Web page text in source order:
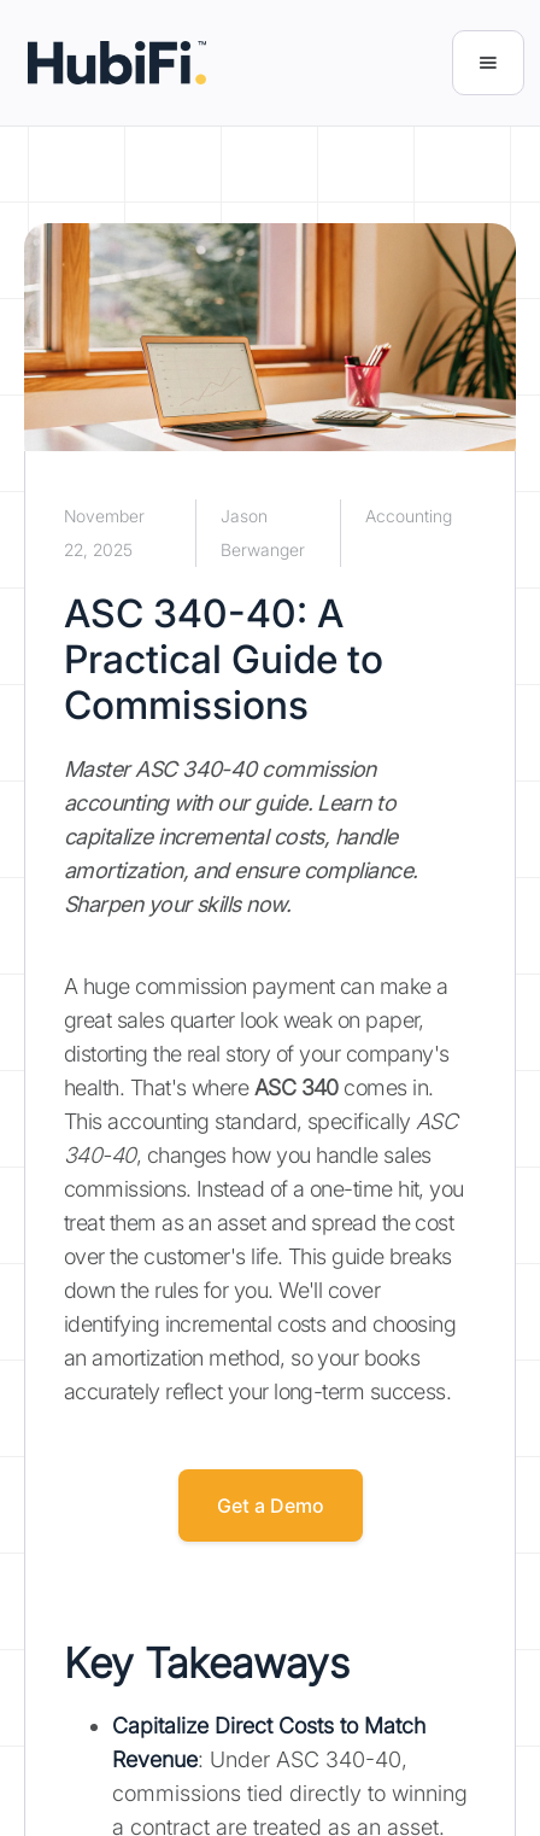
November
22, 2025
Jason
Berwanger
Accounting
ASC 340-40: A
Practical Guide to
Commissions
Master ASC 340-40 commission
accounting with our guide. Learn to
capitalize incremental costs, handle
amortization, and ensure compliance.
Sharpen your skills now.
A huge commission payment can make a
great sales quarter look weak on paper,
distorting the real story of your company's
health. That's whereASC 340comes in.
This accounting standard, specifically ASC
340-40, changes how you handle sales
commissions. Instead of a one-time hit, you
treat them as an asset and spread the cost
over the customer's life. This guide breaks
down the rules for you. We'll cover
identifying incremental costs and choosing
an amortization method, so your books
accurately reflect your long-term success.
Get a Demo
Key Takeaways
Capitalize Direct Costs to Match
Revenue: Under ASC 340-40,
commissions tied directly to winning
a contract are treated as an asset.